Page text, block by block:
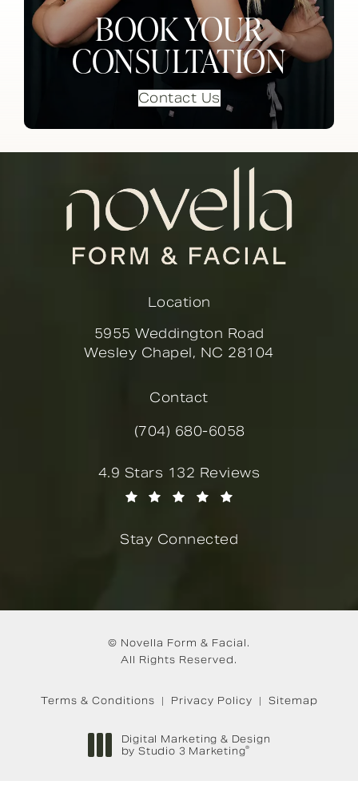
BOOK YOUR
CONSULTATION
Contact Us
Location
5955 Weddington Road
Wesley Chapel, NC 28104
Contact
Call Novella Form & Facial on
(704) 680-6058
Novella Form & Facial reviews:
4.9 Stars 132 Reviews
Stay Connected
© Novella Form & Facial.
All Rights Reserved.
Terms & Conditions Privacy Policy Sitemap
Digital Marketing & Design
by Studio 3 Marketing®